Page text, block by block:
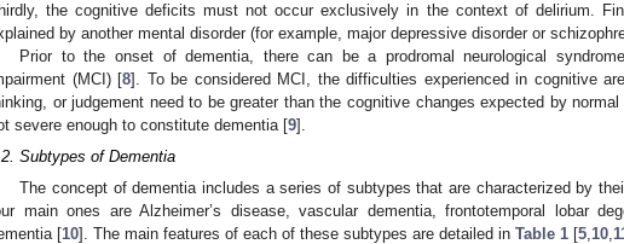
the cognitive deficits must not occur exclusively in the context of delirium.
by another mental disorder (for example, major depressive disorder or
Prior to the onset of dementia, there can be a prodromal neurological
(MCI) [8]. To be considered MCI, the difficulties experienced in cognitive
or judgement need to be greater than the cognitive changes expected by
severe enough to constitute dementia [9].
Subtypes of Dementia
The concept of dementia includes a series of subtypes that are characterized by
main ones are Alzheimer’s disease, vascular dementia, frontotemporal lobar
[10]. The main features of each of these subtypes are detailed in Table 1 [5 10